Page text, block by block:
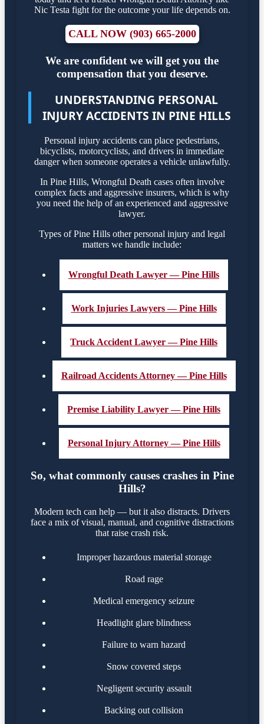
Nic Testa fight for the outcome your life depends on.
CALL NOW (903) 665-2000
We are confident we will get you the
compensation that you deserve.
UNDERSTANDING PERSONAL
INJURY ACCIDENTS IN PINE HILLS
Personal injury accidents can place pedestrians,
bicyclists, motorcyclists, and drivers in immediate
danger when someone operates a vehicle unlawfully.
In Pine Hills, Wrongful Death cases often involve
complex facts and aggressive insurers, which is why
you need the help of an experienced and aggressive
lawyer.
Types of Pine Hills other personal injury and legal
matters we handle include:
Wrongful Death Lawyer — Pine Hills
Work Injuries Lawyers — Pine Hills
Truck Accident Lawyer — Pine Hills
Railroad Accidents Attorney — Pine Hills
Premise Liability Lawyer — Pine Hills
Personal Injury Attorney — Pine Hills
So, what commonly causes crashes in Pine
Hills?
Modern tech can help — but it also distracts. Drivers
face a mix of visual, manual, and cognitive distractions
that raise crash risk.
Improper hazardous material storage
Road rage
Medical emergency seizure
Headlight glare blindness
Failure to warn hazard
Snow covered steps
Negligent security assault
Backing out collision